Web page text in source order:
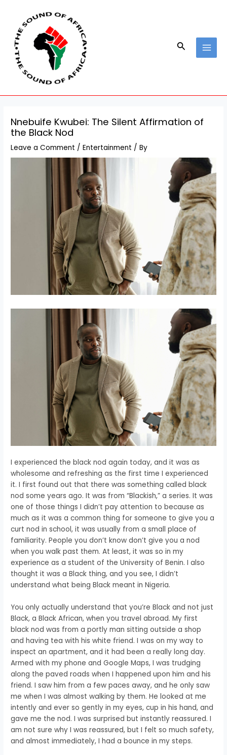
content
Search
Nnebuife Kwubei: The Silent Affirmation of
the Black Nod
Leave a Comment /Entertainment / By
I experienced the black nod again today, and it was as
wholesome and refreshing as the first time I experienced
it. I first found out that there was something called black
nod some years ago. It was from “Blackish,” a series. It was
one of those things I didn’t pay attention to because as
much as it was a common thing for someone to give you a
curt nod in school, it was usually from a small place of
familiarity. People you don’t know don’t give you a nod
when you walk past them. At least, it was so in my
experience as a student of the University of Benin. I also
thought it was a Black thing, and you see, I didn’t
understand what being Black meant in Nigeria.
You only actually understand that you’re Black and not just
Black, a Black African, when you travel abroad. My first
black nod was from a portly man sitting outside a shop
and having tea with his white friend. I was on my way to
inspect an apartment, and it had been a really long day.
Armed with my phone and Google Maps, I was trudging
along the paved roads when I happened upon him and his
friend. I saw him from a few paces away, and he only saw
me when I was almost walking by them. He looked at me
intently and ever so gently in my eyes, cup in his hand, and
gave me the nod. I was surprised but instantly reassured. I
am not sure why I was reassured, but I felt so much safety,
and almost immediately, I had a bounce in my steps.
navigation